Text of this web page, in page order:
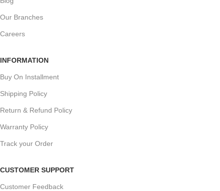
Our Branches
Careers
INFORMATION
Buy On Installment
Shipping Policy
Return & Refund Policy
Warranty Policy
Track your Order
CUSTOMER SUPPORT
Customer Feedback